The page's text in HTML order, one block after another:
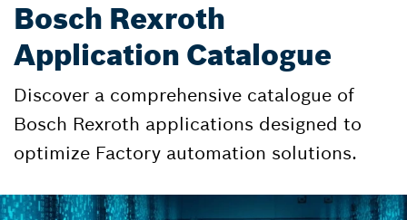
Bosch Rexroth
Application Catalogue
Discover a comprehensive catalogue of
Bosch Rexroth applications designed to
optimize Factory automation solutions.